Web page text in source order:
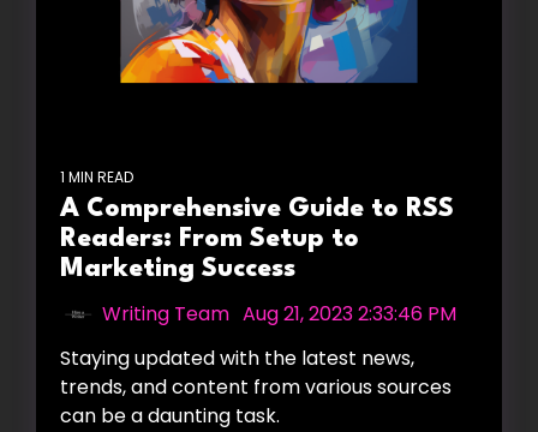
1 MIN READ
A Comprehensive Guide to RSS
Readers: From Setup to
Marketing Success
Writing Team Aug 21, 2023 2:33:46 PM
Staying updated with the latest news,
trends, and content from various sources
can be a daunting task.